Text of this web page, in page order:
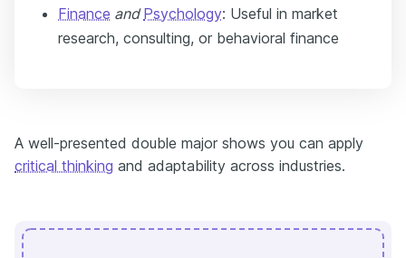
Finance andPsychology: Useful in market
research, consulting, or behavioral finance
A well-presented double major shows you can apply
critical thinking and adaptability across industries.